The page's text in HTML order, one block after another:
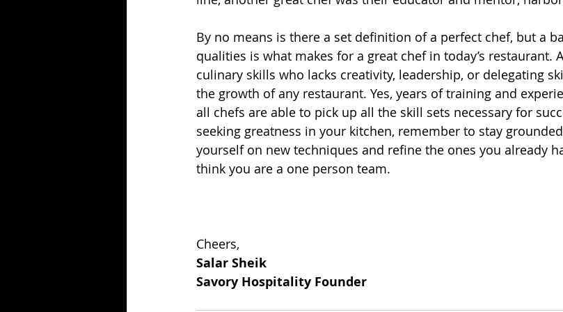
By no means is there a set definition of a perfect chef, but a
qualities is what makes for a great chef in today’s restaurant.
culinary skills who lacks creativity, leadership, or delegating
the growth of any restaurant. Yes, years of training and
all chefs are able to pick up all the skill sets necessary for
seeking greatness in your kitchen, remember to stay
yourself on new techniques and refine the ones you already
think you are a one person team.
Cheers,
Salar Sheik
Savory Hospitality Founder